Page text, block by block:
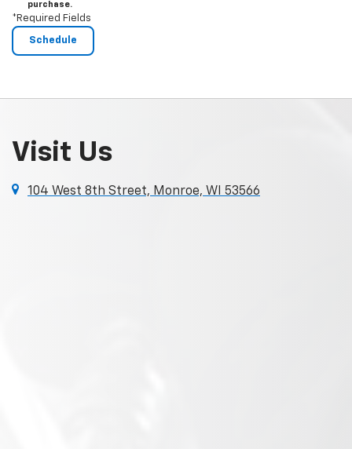
purchase.
*Required Fields
Visit Us
104 West 8th Street, Monroe, WI 53566